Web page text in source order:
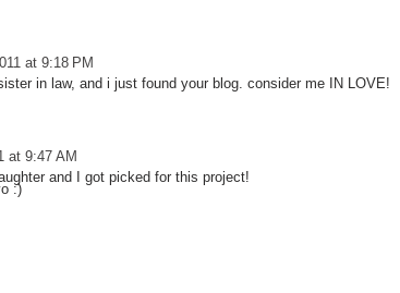
at 9:18 PM
in law, and i just found your blog. consider me IN LOVE!
at 9:47 AM
and I got picked for this project!
:)